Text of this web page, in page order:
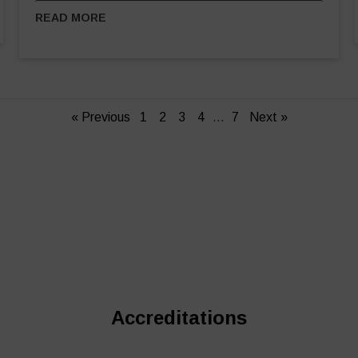
READ MORE
« Previous 1 2 3 4 … 7 Next »
Accreditations